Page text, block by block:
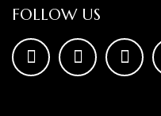
FOLLOW US